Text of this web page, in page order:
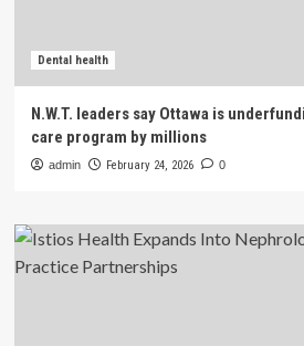
Dental health
N.W.T. leaders say Ottawa is
care program by millions
admin February 24, 2026 0